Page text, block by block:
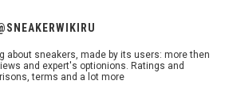
about sneakers, made by its users: more then
and expert's optionions. Ratings and
terms and a lot more